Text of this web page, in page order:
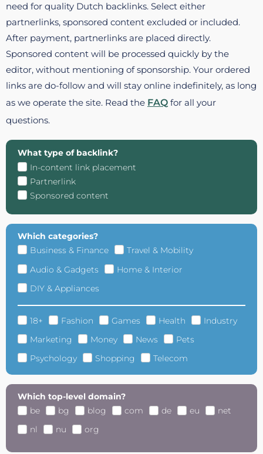
need for quality Dutch backlinks. Select either
partnerlinks, sponsored content excluded or included.
After payment, partnerlinks are placed directly.
Sponsored content will be processed quickly by the
editor, without mentioning of sponsorship. Your ordered
links are do-follow and will stay online indefinitely, as long
as we operate the site. Read the FAQ for all your
questions.
What type of backlink?
In-content link placement
Partnerlink
Sponsored content
Which categories?
Business & Finance
Travel & Mobility
Audio & Gadgets
Home & Interior
DIY & Appliances
18+ Fashion Games Health
Industry
Marketing
Money News
Pets
Psychology
Shopping Telecom
Which top-level domain?
be
bg blog com de eu
net
nl
nu org